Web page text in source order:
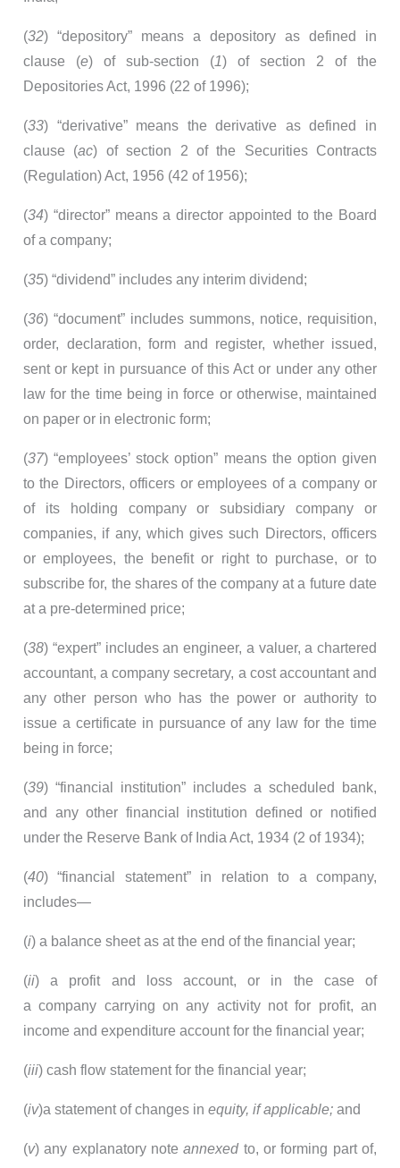
(32) “depository” means a depository as defined in
clause (e) of sub-section (1) of section 2 of the
Depositories Act, 1996 (22 of 1996);
(33) “derivative” means the derivative as defined in
clause (ac) of section 2 of the Securities Contracts
(Regulation) Act, 1956 (42 of 1956);
(34) “director” means a director appointed to the Board
of a company;
(35) “dividend” includes any interim dividend;
(36) “document” includes summons, notice, requisition,
order, declaration, form and register, whether issued,
sent or kept in pursuance of this Act or under any other
law for the time being in force or otherwise, maintained
on paper or in electronic form;
(37) “employees’ stock option” means the option given
to the Directors, officers or employees of a company or
of its holding company or subsidiary company or
companies, if any, which gives such Directors, officers
or employees, the benefit or right to purchase, or to
subscribe for, the shares of the company at a future date
at a pre-determined price;
(38) “expert” includes an engineer, a valuer, a chartered
accountant, a company secretary, a cost accountant and
any other person who has the power or authority to
issue a certificate in pursuance of any law for the time
being in force;
(39) “financial institution” includes a scheduled bank,
and any other financial institution defined or notified
under the Reserve Bank of India Act, 1934 (2 of 1934);
(40) “financial statement” in relation to a company,
includes—
(i) a balance sheet as at the end of the financial year;
(ii) a profit and loss account, or in the case of
a company carrying on any activity not for profit, an
income and expenditure account for the financial year;
(iii) cash flow statement for the financial year;
(iv)a statement of changes in equity, if applicable; and
(v) any explanatory noteannexedto, or forming part of,